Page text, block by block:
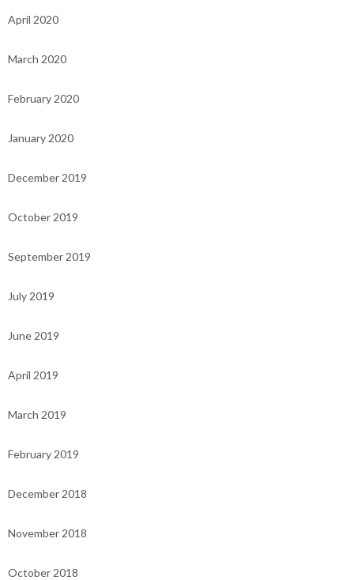
April 2020
March 2020
February 2020
January 2020
December 2019
October 2019
September 2019
July 2019
June 2019
April 2019
March 2019
February 2019
December 2018
November 2018
October 2018